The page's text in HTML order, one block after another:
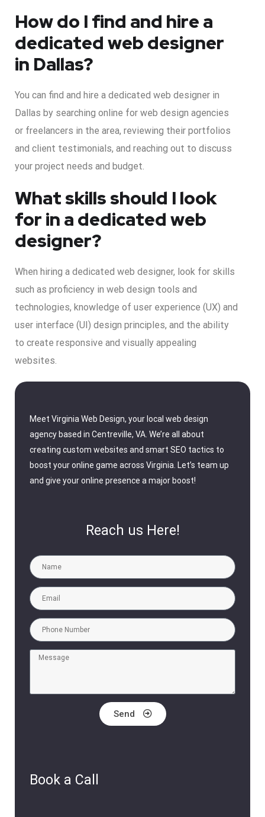
How do I find and hire a
dedicated web designer
in Dallas?
You can find and hire a dedicated web designer in
Dallas by searching online for web design agencies
or freelancers in the area, reviewing their portfolios
and client testimonials, and reaching out to discuss
your project needs and budget.
What skills should I look
for in a dedicated web
designer?
When hiring a dedicated web designer, look for skills
such as proficiency in web design tools and
technologies, knowledge of user experience (UX) and
user interface (UI) design principles, and the ability
to create responsive and visually appealing
websites.
Meet Virginia Web Design, your local web design
agency based in Centreville, VA. We’re all about
creating custom websites and smart SEO tactics to
boost your online game across Virginia. Let’s team up
and give your online presence a major boost!
Reach us Here!
Send
Book a Call